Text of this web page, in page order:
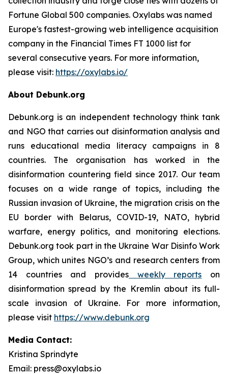
Fortune Global 500 companies. Oxylabs was named
Europe's fastest-growing web intelligence acquisition
company in the Financial Times FT 1000 list for
several consecutive years. For more information,
please visit: https://oxylabs.io/
About Debunk.org
Debunk.org is an independent technology think tank
and NGO that carries out disinformation analysis and
runs educational media literacy campaigns in 8
countries. The organisation has worked in the
disinformation countering field since 2017. Our team
focuses on a wide range of topics, including the
Russian invasion of Ukraine, the migration crisis on the
EU border with Belarus, COVID-19, NATO, hybrid
warfare, energy politics, and monitoring elections.
Debunk.org took part in the Ukraine War Disinfo Work
Group, which unites NGO’s and research centers from
14 countries and provides
weekly reports on
disinformation spread by the Kremlin about its full-
scale invasion of Ukraine. For more information,
please visit https://www.debunk.org
Media Contact:
Kristina Sprindyte
Email: press@oxylabs.io